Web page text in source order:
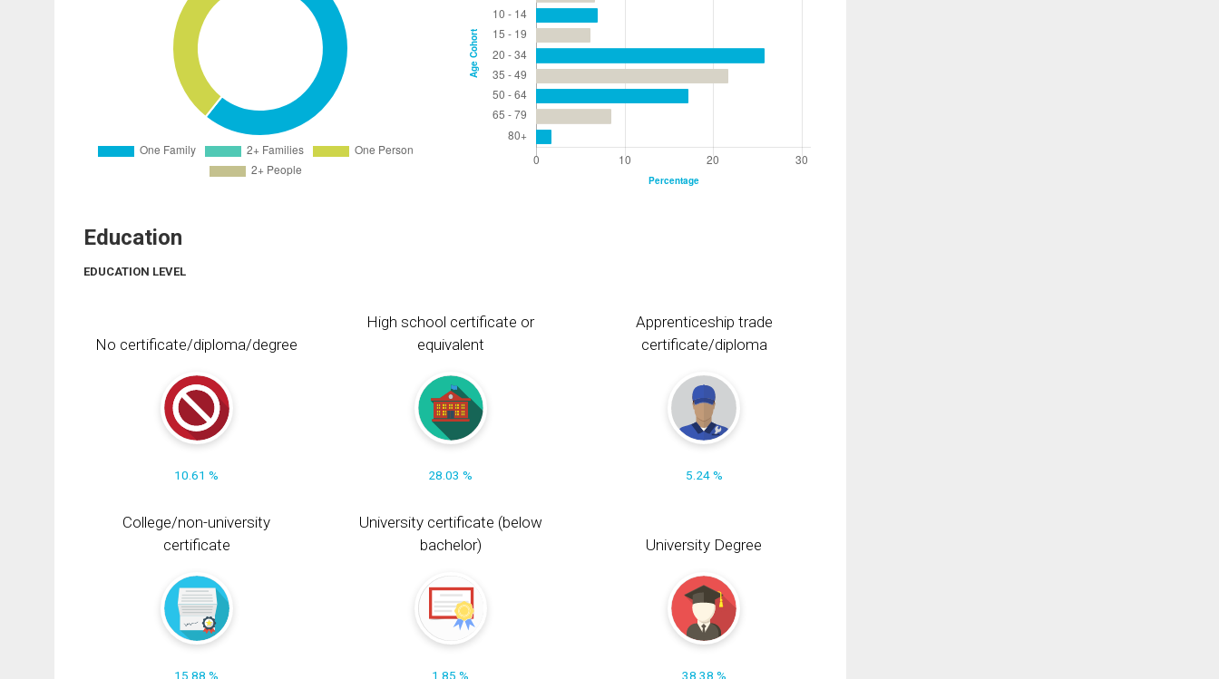
Education
EDUCATION LEVEL
No certificate/diploma/degree
10.61 %
High school certificate or
equivalent
28.03 %
Apprenticeship trade
certificate/diploma
5.24 %
College/non-university
certificate
15.88 %
University certificate (below
bachelor)
1.85 %
University Degree
38.38 %